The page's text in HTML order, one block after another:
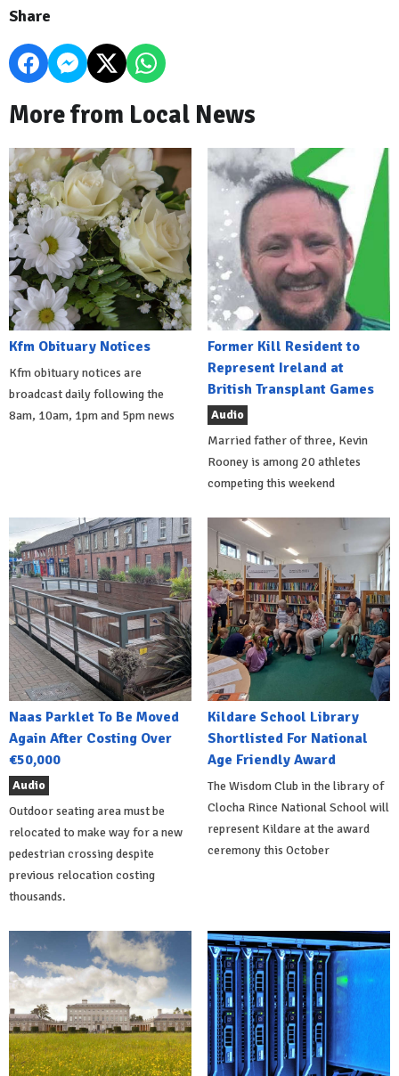
Share
More from Local News
Kfm Obituary Notices
Kfm obituary notices are
broadcast daily following the
8am, 10am, 1pm and 5pm news
Former Kill Resident to
Represent Ireland at
British Transplant Games
Audio
Married father of three, Kevin
Rooney is among 20 athletes
competing this weekend
Naas Parklet To Be Moved
Again After Costing Over
€50,000
Audio
Outdoor seating area must be
relocated to make way for a new
pedestrian crossing despite
previous relocation costing
thousands.
Kildare School Library
Shortlisted For National
Age Friendly Award
The Wisdom Club in the library of
Clocha Rince National School will
represent Kildare at the award
ceremony this October